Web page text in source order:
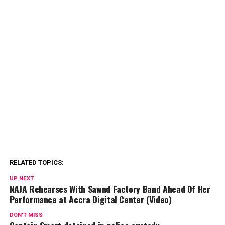
RELATED TOPICS:
UP NEXT
NAJA Rehearses With Sawnd Factory Band Ahead Of Her
Performance at Accra Digital Center (Video)
DON'T MISS